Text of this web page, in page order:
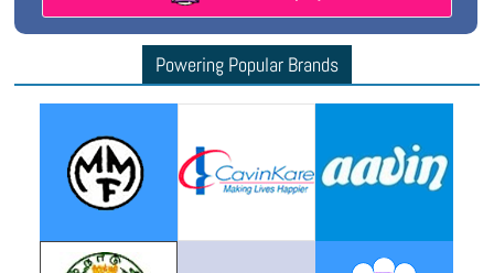
Powering Popular Brands